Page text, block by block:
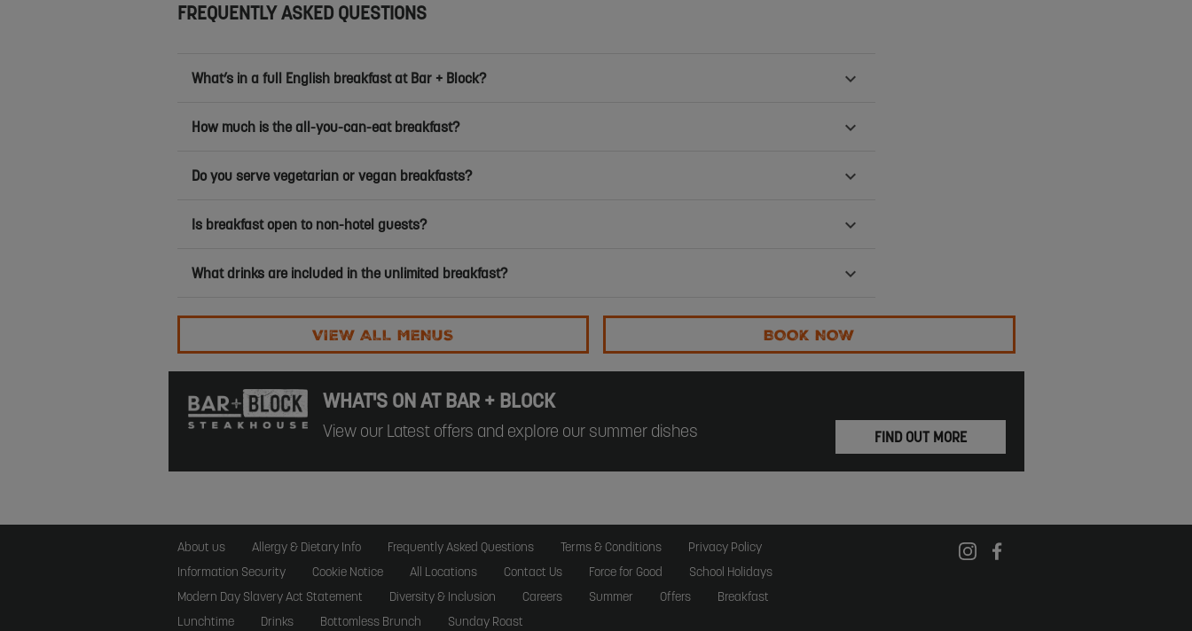
FREQUENTLY ASKED QUESTIONS
What’s in a full English breakfast at Bar + Block?
How much is the all-you-can-eat breakfast?
Do you serve vegetarian or vegan breakfasts?
Is breakfast open to non-hotel guests?
What drinks are included in the unlimited breakfast?
VIEW ALL MENUS BOOK NOW
WHAT'S ON AT BAR + BLOCK
View our Latest offers and explore our summer dishes FIND OUT MORE
About us Allergy & Dietary Info Frequently Asked Questions Terms & Conditions
Privacy Policy
Information Security
Cookie Notice All Locations Contact Us Force for Good
School Holidays
Modern Day Slavery Act Statement
Diversity & Inclusion Careers Summer Offers
Breakfast
Lunchtime
Drinks Bottomless Brunch Sunday Roast